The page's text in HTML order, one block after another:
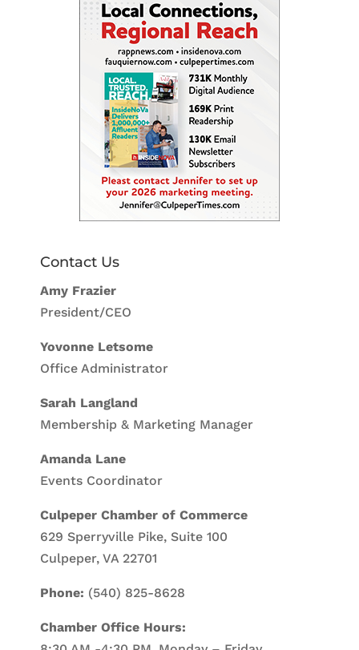
Contact Us
Amy Frazier
President/CEO
Yovonne Letsome
Office Administrator
Sarah Langland
Membership & Marketing Manager
Amanda Lane
Events Coordinator
Culpeper Chamber of Commerce
629 Sperryville Pike, Suite 100
Culpeper, VA 22701
Phone: (540) 825-8628
Chamber Office Hours: